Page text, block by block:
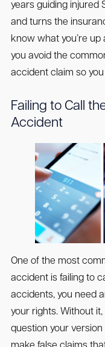
years guiding injured
and turns the
know what you’re
you avoid the
accident claim so
Failing to Call
Accident
One of the most
accident is failing to
accidents, you need
your rights. Without
question your